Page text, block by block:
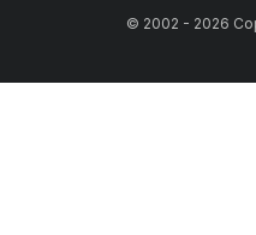
© 2002 - 2026